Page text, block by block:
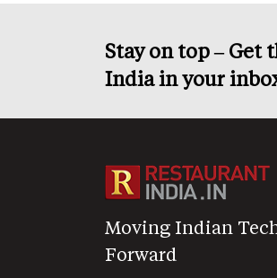
Stay on top – Get
India in your
Moving Indian
Forward